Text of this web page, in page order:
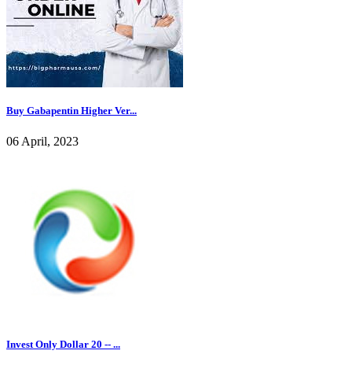
Buy Gabapentin Higher Ver...
06 April, 2023
Invest Only Dollar 20 -- ...